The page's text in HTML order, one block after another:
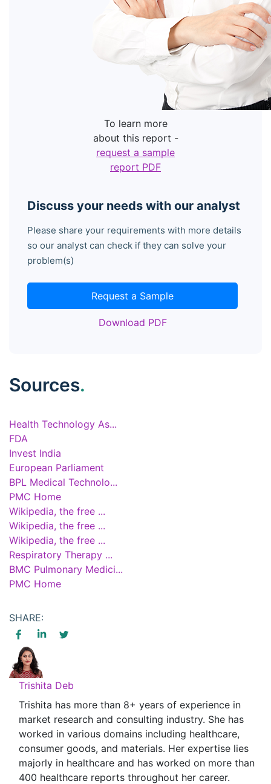
Discuss your needs with our analyst
Please share your requirements with more details
so our analyst can check if they can solve your
problem(s)
Request a Sample
Download PDF
To learn more
about this report -
request a sample
report PDF
Sources.
Health Technology As...
FDA
Invest India
European Parliament
BPL Medical Technolo...
PMC Home
Wikipedia, the free ...
Wikipedia, the free ...
Wikipedia, the free ...
Respiratory Therapy ...
BMC Pulmonary Medici...
PMC Home
SHARE:
Trishita Deb
Trishita has more than 8+ years of experience in
market research and consulting industry. She has
worked in various domains including healthcare,
consumer goods, and materials. Her expertise lies
majorly in healthcare and has worked on more than
400 healthcare reports throughout her career.